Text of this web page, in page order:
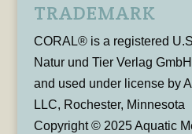
TRADEMARK
CORAL® is a registered
Natur und Tier Verlag
and used under license by
LLC, Rochester, Minnesota
Copyright © 2025 Aquatic